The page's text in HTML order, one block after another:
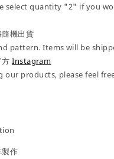
select quantity "2" if you
機出貨
pattern. Items will be
方Instagram
our products, please feel
製作